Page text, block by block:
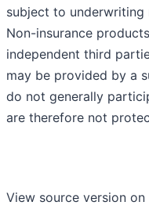
subject to underwriting
Non-insurance
independent third
may be provided by a
do not generally
are therefore not
View source version on